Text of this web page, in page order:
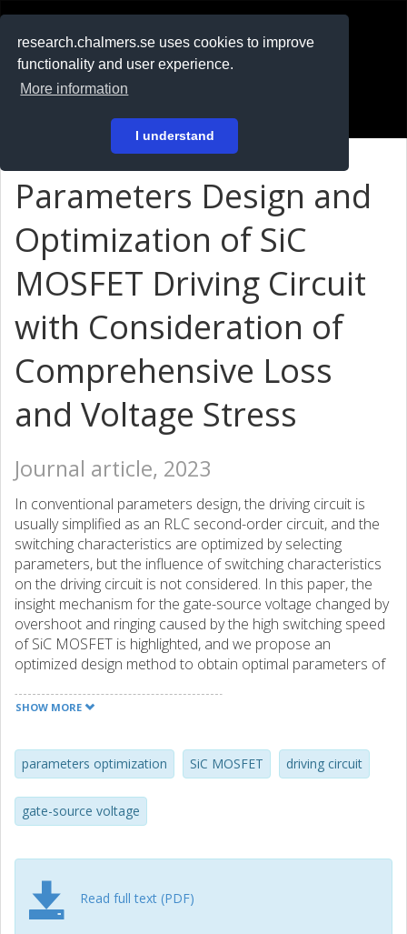
research.chalmers.se uses cookies to improve
functionality and user experience.
More information
I understand
På svenska
Parameters Design and
Optimization of SiC
MOSFET Driving Circuit
with Consideration of
Comprehensive Loss
and Voltage Stress
Journal article, 2023
In conventional parameters design, the driving circuit is
usually simplified as an RLC second-order circuit, and the
switching characteristics are optimized by selecting
parameters, but the influence of switching characteristics
on the driving circuit is not considered. In this paper, the
insight mechanism for the gate-source voltage changed by
overshoot and ringing caused by the high switching speed
of SiC MOSFET is highlighted, and we propose an
optimized design method to obtain optimal parameters of
parasitic parameters. Based on the double-pulse circuit,
resistance, gate parasitic inductance, and stray inductance
of the power circuit. A SiC-based boost PFC is constructed
and tested. The test results show that the switching loss
can be reduced by 7.282 W by using the proposed
stress of SiC MOSFET is avoided.
SHOW MORE
parameters optimization SiC MOSFET driving circuit
gate-source voltage
Read full text (PDF)